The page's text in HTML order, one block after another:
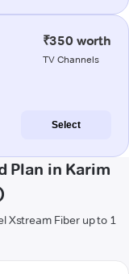
₹350 worth
TV Channels
Select
Plan in Karim
Xstream Fiber up to 1